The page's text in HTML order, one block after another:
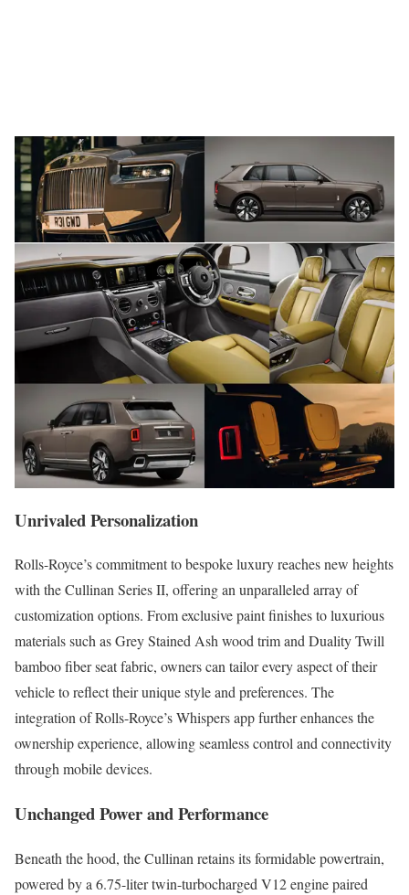
Unrivaled Personalization
Rolls-Royce’s commitment to bespoke luxury reaches new heights
with the Cullinan Series II, offering an unparalleled array of
customization options. From exclusive paint finishes to luxurious
materials such as Grey Stained Ash wood trim and Duality Twill
bamboo fiber seat fabric, owners can tailor every aspect of their
vehicle to reflect their unique style and preferences. The
integration of Rolls-Royce’s Whispers app further enhances the
ownership experience, allowing seamless control and connectivity
through mobile devices.
Unchanged Power and Performance
Beneath the hood, the Cullinan retains its formidable powertrain,
powered by a 6.75-liter twin-turbocharged V12 engine paired